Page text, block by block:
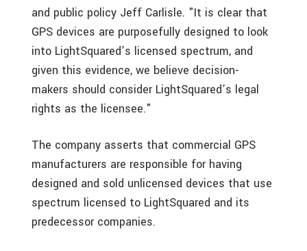
and public policy Jeff Carlisle. "It is clear that
GPS devices are purposefully designed to look
into LightSquared’s licensed spectrum, and
given this evidence, we believe decision-
makers should consider LightSquared’s legal
rights as the licensee."
The company asserts that commercial GPS
manufacturers are responsible for having
designed and sold unlicensed devices that use
spectrum licensed to LightSquared and its
predecessor companies.